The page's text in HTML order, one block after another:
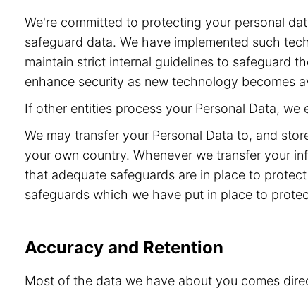
We're committed to protecting your personal
safeguard data. We have implemented such
maintain strict internal guidelines to safeguard
enhance security as new technology becomes
If other entities process your Personal Data,
We may transfer your Personal Data to, and
your own country. Whenever we transfer your
that adequate safeguards are in place to
safeguards which we have put in place to
Accuracy and Retention
Most of the data we have about you comes